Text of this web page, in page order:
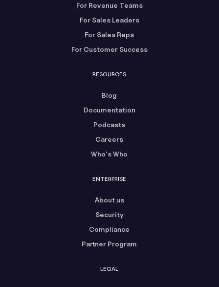
For Revenue Teams
For Sales Leaders
For Sales Reps
For Customer Success
RESOURCES
Blog
Documentation
Podcasts
Careers
Who's Who
ENTERPRISE
About us
Security
Compliance
Partner Program
LEGAL